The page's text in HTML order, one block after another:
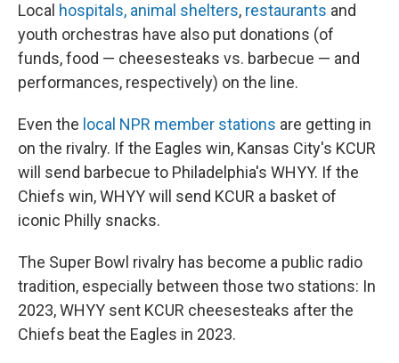
Local hospitals, animal shelters, restaurants and
youth orchestras have also put donations (of
funds, food — cheesesteaks vs. barbecue — and
performances, respectively) on the line.
Even the local NPR member stations are getting in
on the rivalry. If the Eagles win, Kansas City's KCUR
will send barbecue to Philadelphia's WHYY. If the
Chiefs win, WHYY will send KCUR a basket of
iconic Philly snacks.
The Super Bowl rivalry has become a public radio
tradition, especially between those two stations: In
2023, WHYY sent KCUR cheesesteaks after the
Chiefs beat the Eagles in 2023.